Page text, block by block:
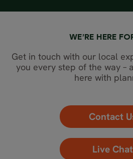
WE’RE HERE
Get in touch with our local
you every step of the way –
here with
Contact
Live Chat